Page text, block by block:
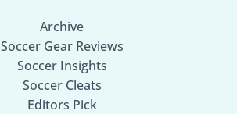
Archive
Soccer Gear Reviews
Soccer Insights
Soccer Cleats
Editors Pick